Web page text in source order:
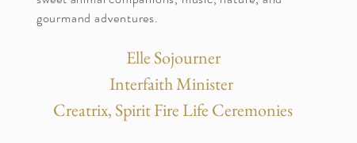
gourmand adventures.
Elle Sojourner
Interfaith Minister
Creatrix, Spirit Fire Life Ceremonies